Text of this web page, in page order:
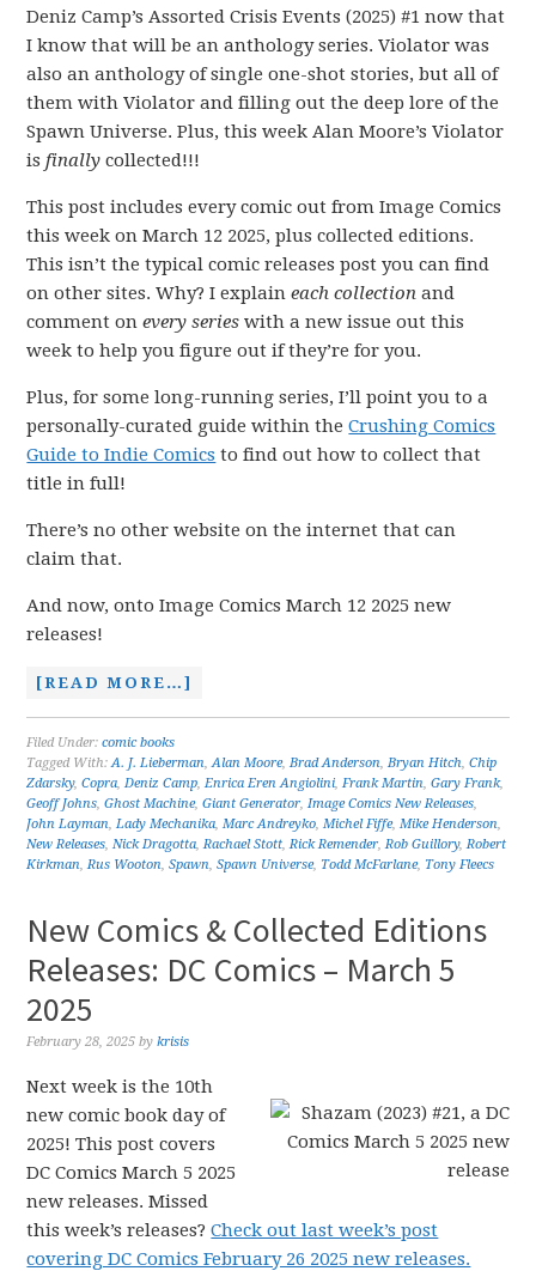
Deniz Camp’s Assorted Crisis Events (2025) #1 now that
I know that will be an anthology series. Violator was
also an anthology of single one-shot stories, but all of
them with Violator and filling out the deep lore of the
Spawn Universe. Plus, this week Alan Moore’s Violator
isfinally collected!!!
This post includes every comic out from Image Comics
this week on March 12 2025, plus collected editions.
This isn’t the typical comic releases post you can find
on other sites. Why? I explaineach collection and
comment onevery series with a new issue out this
week to help you figure out if they’re for you.
Plus, for some long-running series, I’ll point you to a
personally-curated guide within theCrushing Comics
Guide to Indie Comics to find out how to collect that
title in full!
There’s no other website on the internet that can
claim that.
And now, onto Image Comics March 12 2025 new
releases!
[READ MORE…]
Filed Under:comic books
Tagged With:A. J. Lieberman,Alan Moore,Brad Anderson,Bryan Hitch,Chip
Zdarsky,Copra,Deniz Camp,Enrica Eren Angiolini,Frank Martin,Gary Frank,
Geoff Johns,Ghost Machine,Giant Generator,Image Comics New Releases,
John Layman,Lady Mechanika,Marc Andreyko,Michel Fiffe,Mike Henderson,
New Releases,Nick Dragotta,Rachael Stott,Rick Remender,Rob Guillory,Robert
Kirkman,Rus Wooton,Spawn,Spawn Universe, Todd McFarlane, Tony Fleecs
New Comics & Collected Editions
Releases: DC Comics – March 5
2025
February 28, 2025 bykrisis
Next week is the 10th
new comic book day of
2025! This post covers
DC Comics March 5 2025
new releases. Missed
this week’s releases?Check out last week’s post
covering DC Comics February 26 2025 new releases.